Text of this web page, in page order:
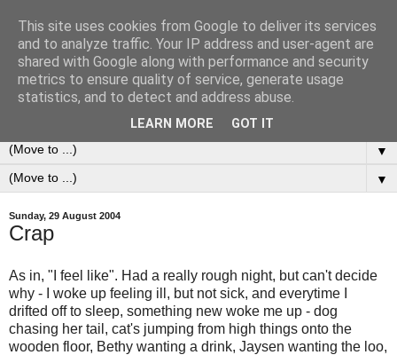
0ddness Bl0g
A random blog of random musings, sometimes updated
daily, sometimes every now and then...
▼
▼
Sunday, 29 August 2004
Crap
As in, "I feel like". Had a really rough night, but can't decide
why - I woke up feeling ill, but not sick, and everytime I
drifted off to sleep, something new woke me up - dog
chasing her tail, cat's jumping from high things onto the
wooden floor, Bethy wanting a drink, Jaysen wanting the loo,
This site uses cookies from Google to deliver its services
and to analyze traffic. Your IP address and user-agent are
shared with Google along with performance and security
metrics to ensure quality of service, generate usage
statistics, and to detect and address abuse.
LEARN MORE GOT IT